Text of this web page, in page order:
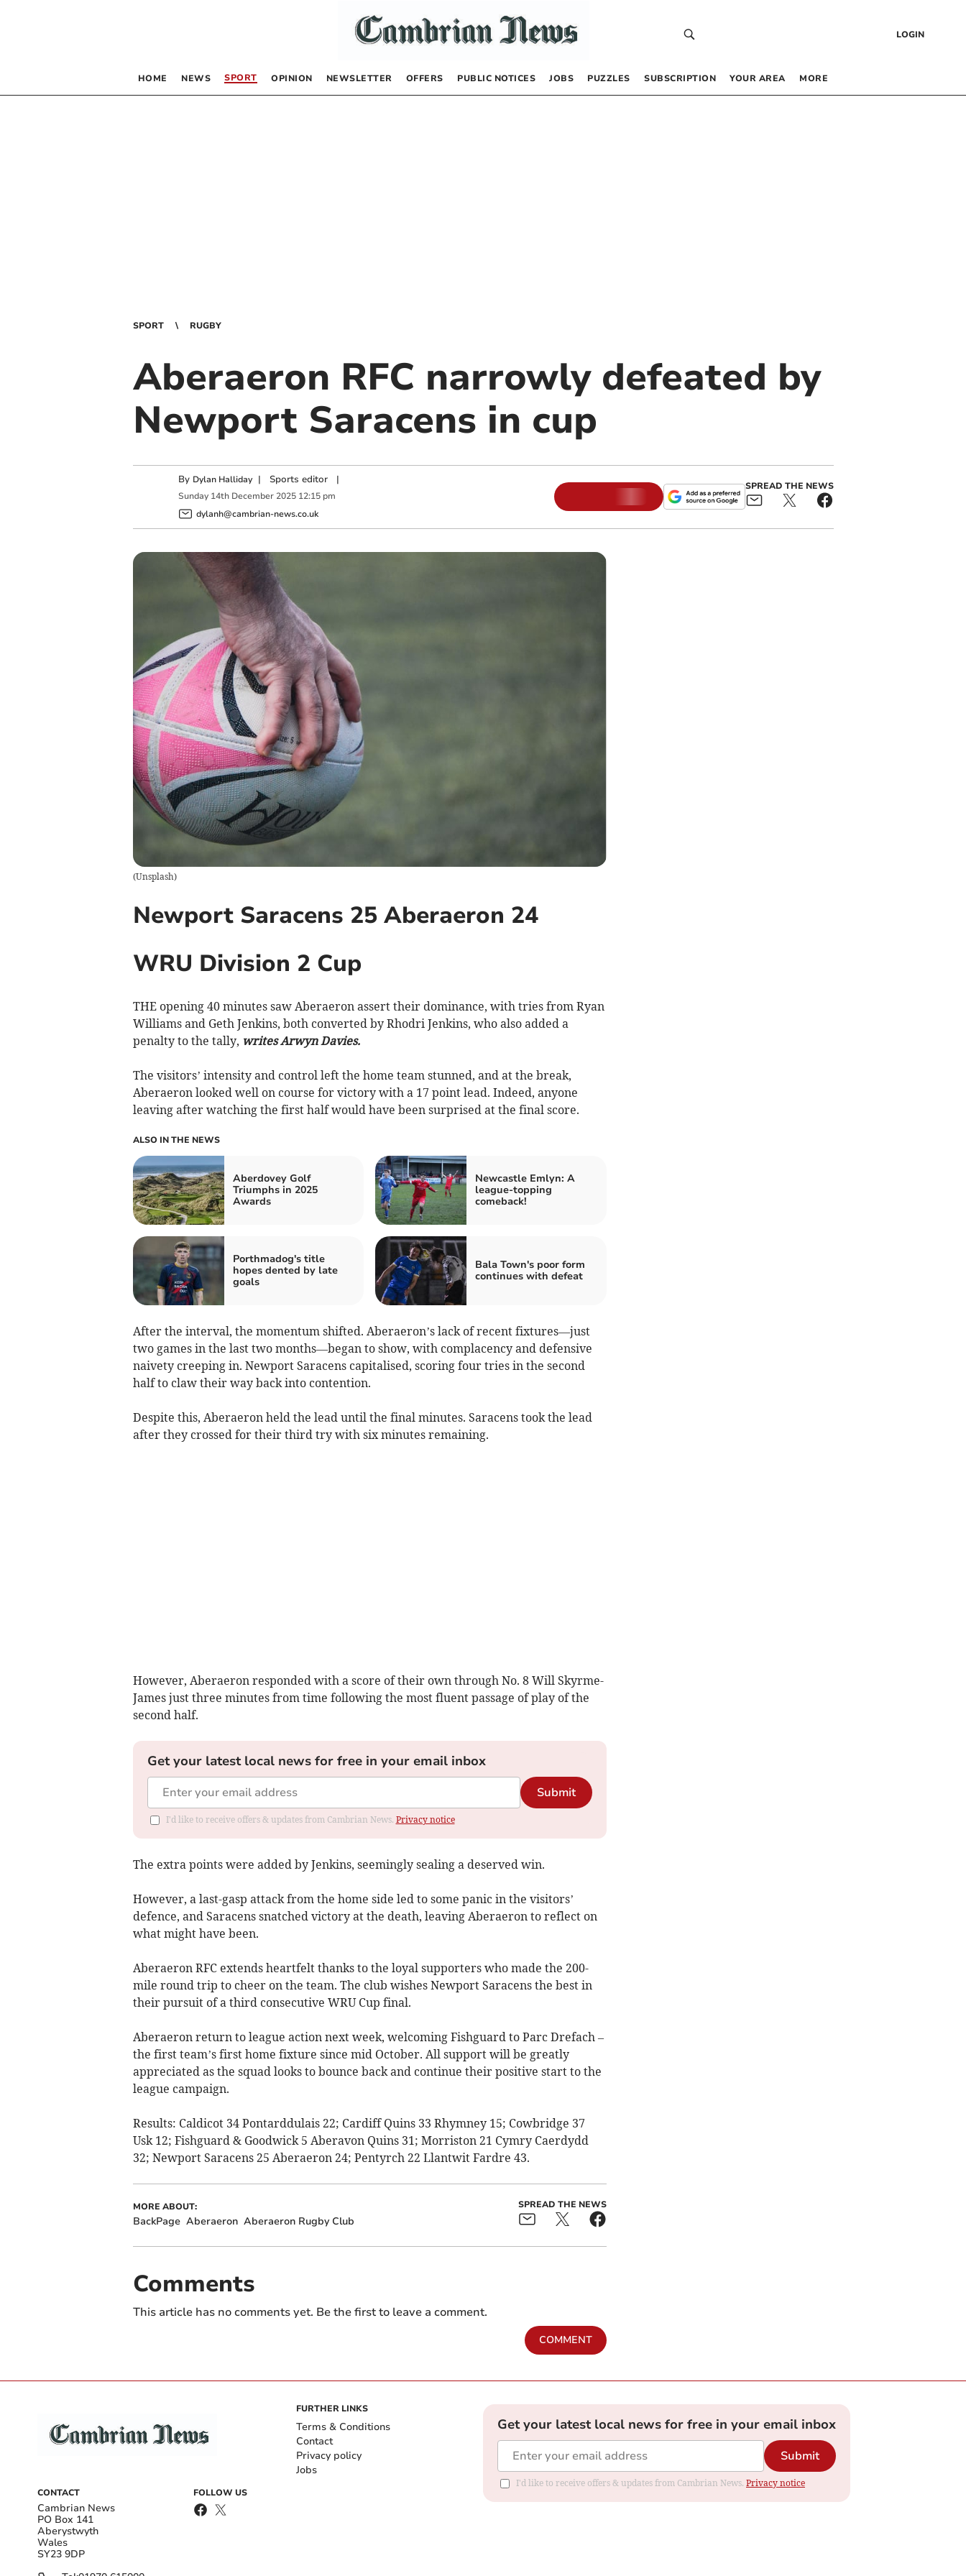
LOGIN
HOME NEWS SPORT OPINION NEWSLETTER OFFERS PUBLIC NOTICES JOBS PUZZLES SUBSCRIPTION YOUR AREA MORE
SPORT RUGBY
Aberaeron RFC narrowly defeated by
Newport Saracens in cup
By Dylan Halliday | Sports editor|
Sunday 14th December 2025 12:15 pm
dylanh@cambrian-news.co.uk
SPREAD THE NEWS
(Unsplash)
Newport Saracens 25 Aberaeron 24
WRU Division 2 Cup
THE opening 40 minutes saw Aberaeron assert their dominance, with tries from Ryan
Williams and Geth Jenkins, both converted by Rhodri Jenkins, who also added a
penalty to the tally, writes Arwyn Davies.
The visitors’ intensity and control left the home team stunned, and at the break,
Aberaeron looked well on course for victory with a 17 point lead. Indeed, anyone
leaving after watching the first half would have been surprised at the final score.
ALSO IN THE NEWS
Aberdovey Golf
Triumphs in 2025
Awards
Newcastle Emlyn: A
league-topping
comeback!
Porthmadog's title
hopes dented by late
goals
Bala Town's poor form
continues with defeat
After the interval, the momentum shifted. Aberaeron’s lack of recent fixtures—just
two games in the last two months—began to show, with complacency and defensive
naivety creeping in. Newport Saracens capitalised, scoring four tries in the second
half to claw their way back into contention.
Despite this, Aberaeron held the lead until the final minutes. Saracens took the lead
after they crossed for their third try with six minutes remaining.
However, Aberaeron responded with a score of their own through No. 8 Will Skyrme-
James just three minutes from time following the most fluent passage of play of the
second half.
Get your latest local news for free in your email inbox
Submit
I'd like to receive offers & updates from Cambrian News. Privacy notice
The extra points were added by Jenkins, seemingly sealing a deserved win.
However, a last-gasp attack from the home side led to some panic in the visitors’
defence, and Saracens snatched victory at the death, leaving Aberaeron to reflect on
what might have been.
Aberaeron RFC extends heartfelt thanks to the loyal supporters who made the 200-
mile round trip to cheer on the team. The club wishes Newport Saracens the best in
their pursuit of a third consecutive WRU Cup final.
Aberaeron return to league action next week, welcoming Fishguard to Parc Drefach –
the first team’s first home fixture since mid October. All support will be greatly
appreciated as the squad looks to bounce back and continue their positive start to the
league campaign.
Results: Caldicot 34 Pontarddulais 22; Cardiff Quins 33 Rhymney 15; Cowbridge 37
Usk 12; Fishguard & Goodwick 5 Aberavon Quins 31; Morriston 21 Cymry Caerdydd
32; Newport Saracens 25 Aberaeron 24; Pentyrch 22 Llantwit Fardre 43.
MORE ABOUT:
BackPage Aberaeron Aberaeron Rugby Club
SPREAD THE NEWS
Comments
This article has no comments yet. Be the first to leave a comment.
COMMENT
CONTACT
Cambrian News
PO Box 141
Aberystwyth
Wales
SY23 9DP
FOLLOW US
FURTHER LINKS
Terms & Conditions
Contact
Privacy policy
Jobs
Get your latest local news for free in your email inbox
Submit
I'd like to receive offers & updates from Cambrian News. Privacy notice